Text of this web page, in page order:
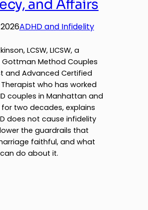
and Affairs
ADHD and Infidelity
LCSW, LICSW, a
Gottman Method Couples
and Advanced Certified
who has worked
couples in Manhattan and
for two decades, explains
does not cause infidelity
the guardrails that
faithful, and what
do about it.